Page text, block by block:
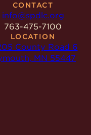
CONTACT
info@spdlc.org
763-475-7100
LOCATION
County Road 6
MN 55447